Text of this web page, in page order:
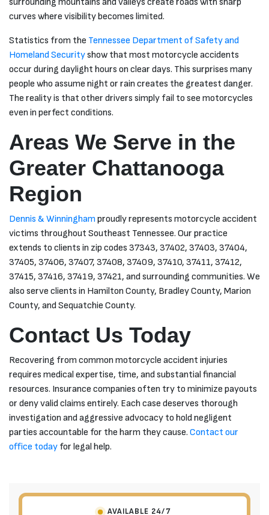
curves where visibility becomes limited.
Statistics from the Tennessee Department of Safety and
Homeland Securityshow that most motorcycle accidents
occur during daylight hours on clear days. This surprises many
people who assume night or rain creates the greatest danger.
The reality is that other drivers simply fail to see motorcycles
even in perfect conditions.
Areas We Serve in the
Greater Chattanooga
Region
Dennis & Winningham proudly represents motorcycle accident
victims throughout Southeast Tennessee. Our practice
extends to clients in zip codes 37343, 37402, 37403, 37404,
37405, 37406, 37407, 37408, 37409, 37410, 37411, 37412,
37415, 37416, 37419, 37421, and surrounding communities. We
also serve clients in Hamilton County, Bradley County, Marion
County, and Sequatchie County.
Contact Us Today
Recovering from common motorcycle accident injuries
requires medical expertise, time, and substantial financial
resources. Insurance companies often try to minimize payouts
or deny valid claims entirely. Each case deserves thorough
investigation and aggressive advocacy to hold negligent
parties accountable for the harm they cause. Contact our
office today for legal help.
AVAILABLE 24/7